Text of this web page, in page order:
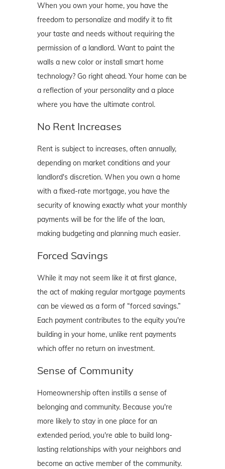
When you own your home, you have the
freedom to personalize and modify it to fit
your taste and needs without requiring the
permission of a landlord. Want to paint the
walls a new color or install smart home
technology? Go right ahead. Your home can be
a reflection of your personality and a place
where you have the ultimate control.
No Rent Increases
Rent is subject to increases, often annually,
depending on market conditions and your
landlord's discretion. When you own a home
with a fixed-rate mortgage, you have the
security of knowing exactly what your monthly
payments will be for the life of the loan,
making budgeting and planning much easier.
Forced Savings
While it may not seem like it at first glance,
the act of making regular mortgage payments
can be viewed as a form of “forced savings.”
Each payment contributes to the equity you're
building in your home, unlike rent payments
which offer no return on investment.
Sense of Community
Homeownership often instills a sense of
belonging and community. Because you're
more likely to stay in one place for an
extended period, you're able to build long-
lasting relationships with your neighbors and
become an active member of the community.